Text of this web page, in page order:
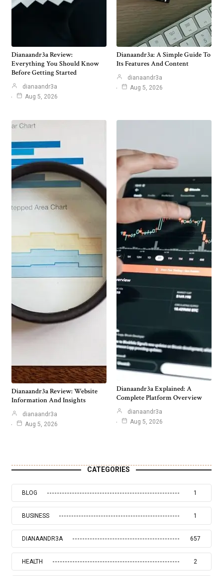
Dianaandr3a Review:
Everything You Should Know
Before Getting Started
dianaandr3a
Aug 5, 2026
Dianaandr3a: A Simple Guide To
Its Features And Content
dianaandr3a
Aug 5, 2026
Dianaandr3a Review: Website
Information And Insights
dianaandr3a
Aug 5, 2026
Dianaandr3a Explained: A
Complete Platform Overview
dianaandr3a
Aug 5, 2026
CATEGORIES
BLOG 1
BUSINESS 1
DIANAANDR3A 657
HEALTH 2